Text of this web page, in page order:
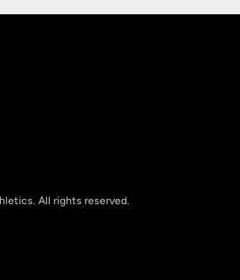
All rights reserved.